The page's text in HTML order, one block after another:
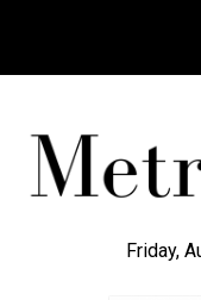
Friday,